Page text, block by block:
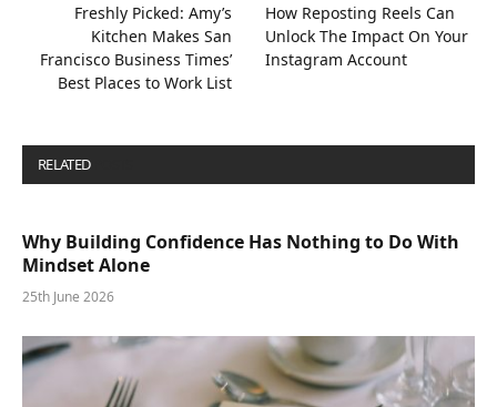
Freshly Picked: Amy’s
Kitchen Makes San
Francisco Business Times’
Best Places to Work List
How Reposting Reels Can
Unlock The Impact On Your
Instagram Account
RELATED
Why Building Confidence Has Nothing to Do With
Mindset Alone
25th June 2026